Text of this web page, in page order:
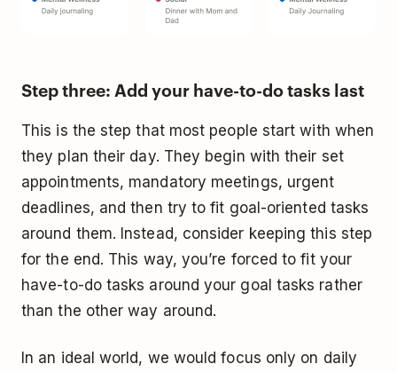
Step three: Add your have-to-do tasks last
This is the step that most people start with when
they plan their day. They begin with their set
appointments, mandatory meetings, urgent
deadlines, and then try to fit goal-oriented tasks
around them. Instead, consider keeping this step
for the end. This way, you’re forced to fit your
have-to-do tasks around your goal tasks rather
than the other way around.
In an ideal world, we would focus only on daily